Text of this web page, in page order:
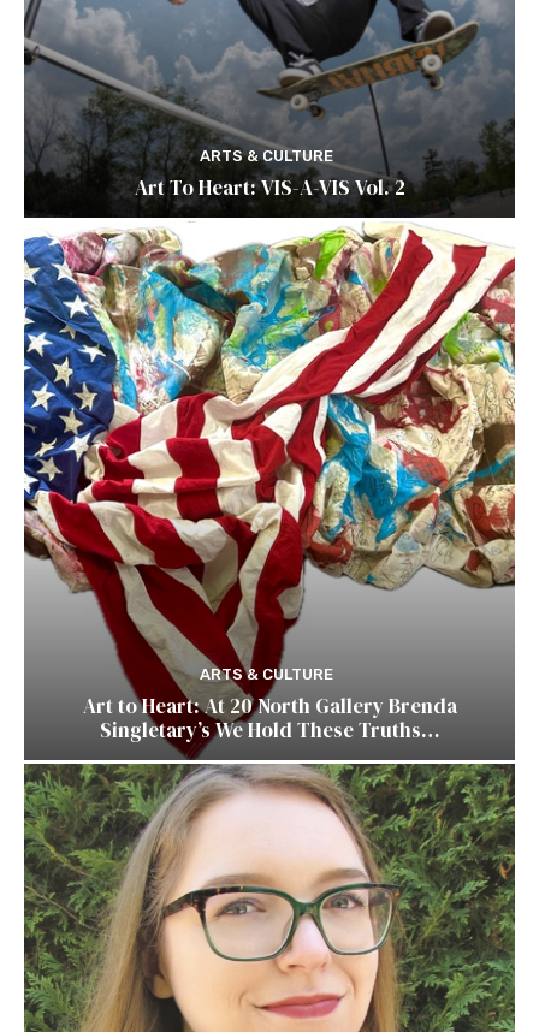
ARTS & CULTURE
Art To Heart: VIS-A-VIS Vol. 2
ARTS & CULTURE
Art to Heart: At 20 North Gallery Brenda
Singletary’s We Hold These Truths…